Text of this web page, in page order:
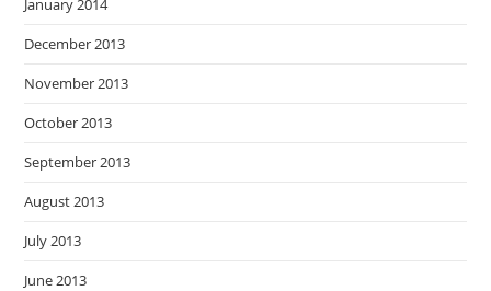
January 2014
December 2013
November 2013
October 2013
September 2013
August 2013
July 2013
June 2013